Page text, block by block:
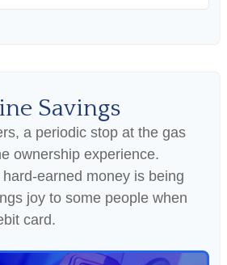
Savings
a periodic stop at the gas
ownership experience.
earned money is being
joy to some people when
card.